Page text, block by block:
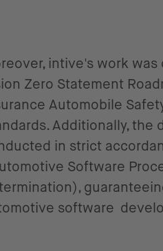
intive's work was
Zero Statement
Automobile
Additionally, the
in strict
Software
software